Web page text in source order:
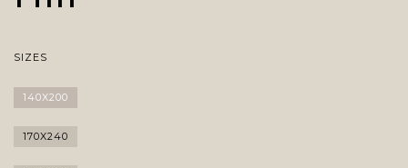
SIZES
140X200
170X240